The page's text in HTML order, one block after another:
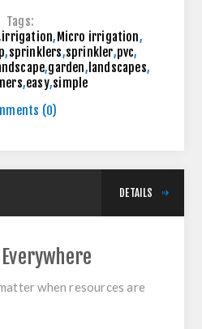
Tags:
irrigation, Micro irrigation,
,sprinklers,sprinkler,pvc,
,garden, landscapes,
,easy,simple
(0)
DETAILS
when resources are